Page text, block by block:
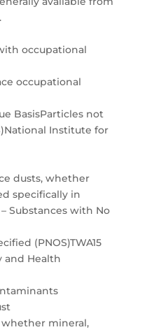
occupational
occupational
BasisParticles not
Institute for
dusts, whether
specifically in
– Substances with No
(PNOS)TWA15
and Health
mineral,